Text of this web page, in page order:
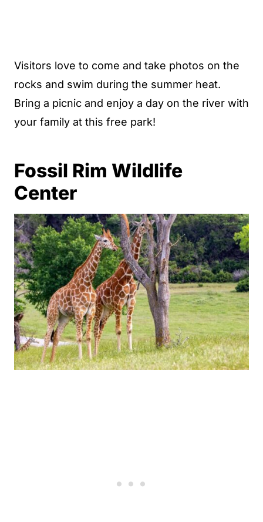
Visitors love to come and take photos on the
rocks and swim during the summer heat.
Bring a picnic and enjoy a day on the river with
your family at this free park!
Fossil Rim Wildlife
Center